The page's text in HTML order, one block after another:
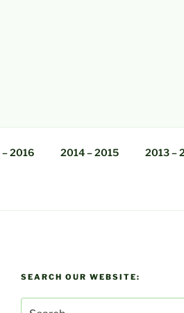
2016 2014 – 2015 2013 –
SEARCH OUR WEBSITE: